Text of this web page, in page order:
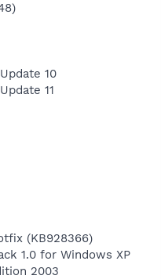
10
11
(KB928366)
1.0 for Windows XP
2003